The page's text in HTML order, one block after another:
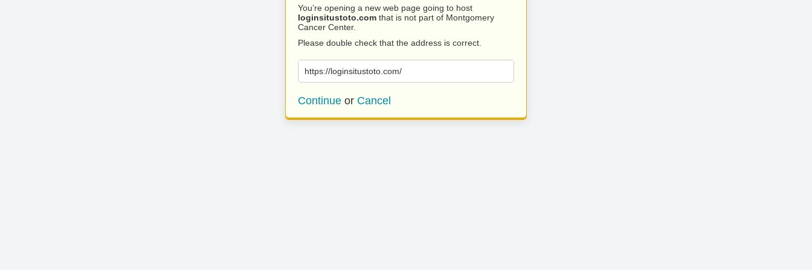
You’re opening a new web page going to host
loginsitustoto.com that is not part of Montgomery
Cancer Center.
Please double check that the address is correct.
https://loginsitustoto.com/
Continue or Cancel